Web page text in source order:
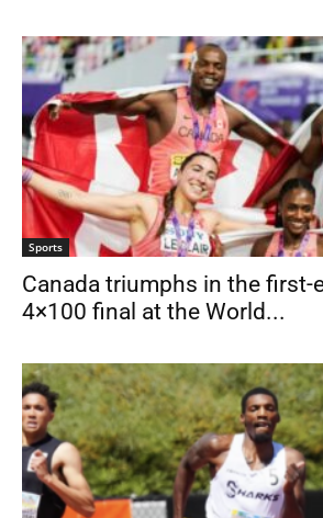
Sports
Canada triumphs in the first-
4×100 final at the World...